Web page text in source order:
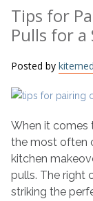
Tips for
Pulls for a
Posted by
When it comes
the most often
kitchen
pulls. The right
striking the